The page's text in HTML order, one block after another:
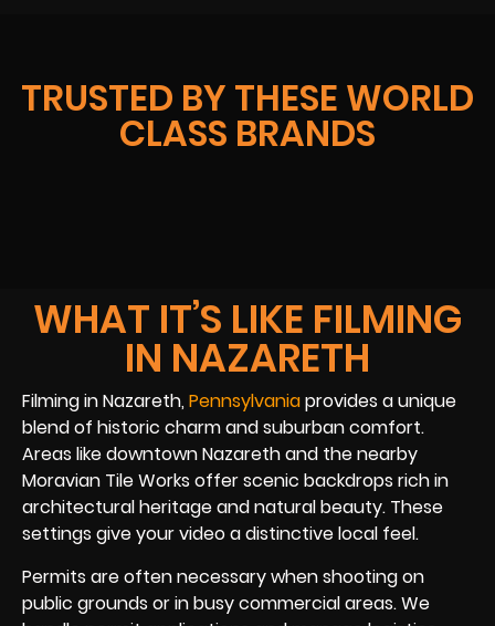
TRUSTED BY THESE WORLD
CLASS BRANDS
WHAT IT’S LIKE FILMING
IN NAZARETH
Filming in Nazareth,Pennsylvaniaprovides a unique
blend of historic charm and suburban comfort.
Areas like downtown Nazareth and the nearby
Moravian Tile Works offer scenic backdrops rich in
architectural heritage and natural beauty. These
settings give your video a distinctive local feel.
Permits are often necessary when shooting on
public grounds or in busy commercial areas. We